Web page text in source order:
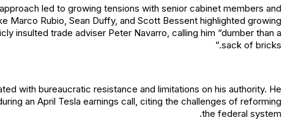
led to growing tensions with senior cabinet members and
Marco Rubio, Sean Duffy, and Scott Bessent highlighted growing
insulted trade adviser Peter Navarro, calling him “dumber than a
sack of bricks.”
with bureaucratic resistance and limitations on his authority. He
an April Tesla earnings call, citing the challenges of reforming
the federal system.